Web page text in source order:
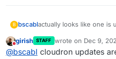
B bscablactually looks like one is
the gui i can look but
but it still says no
Do not disturb
girish STAFF wrote on Dec 9,
last edited by
@bscabl cloudron updates